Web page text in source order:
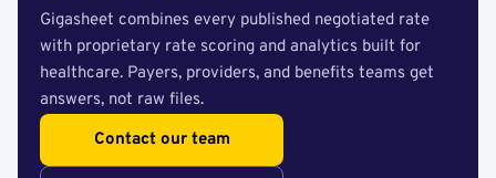
Gigasheet combines every published negotiated rate
with proprietary rate scoring and analytics built for
healthcare. Payers, providers, and benefits teams get
answers, not raw files.
Contact our team